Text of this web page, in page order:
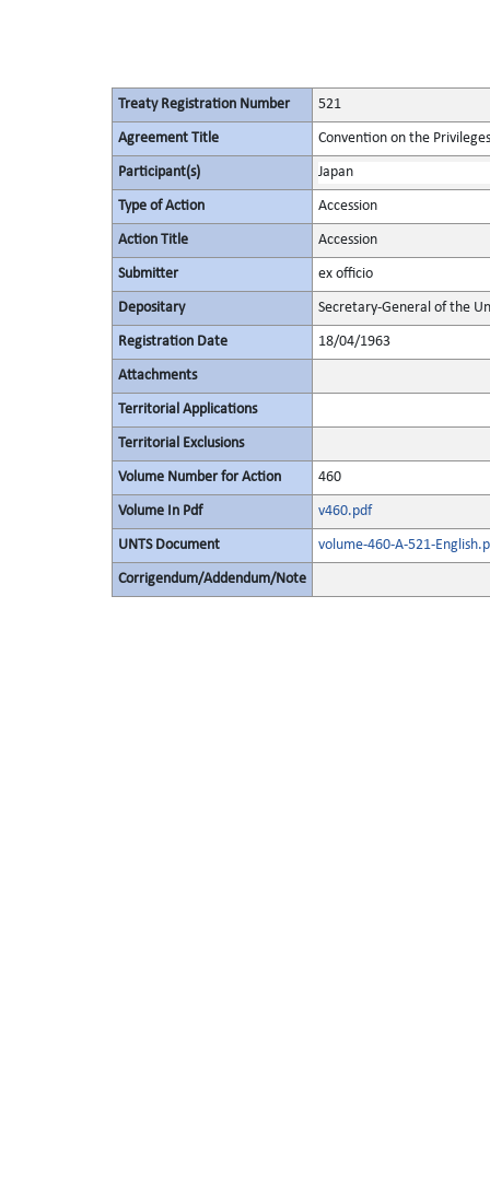
Treaty Registration Number 521
Agreement Title Convention on the
Participant(s) Japan
Type of Action Accession
Action Title Accession
Submitter ex officio
Depositary Secretary-General of the
Registration Date 18/04/1963
Attachments
Territorial Applications
Territorial Exclusions
Volume Number for Action 460
Volume In Pdf v460.pdf
UNTS Document volume-460-A-521-
Corrigendum/Addendum/Note